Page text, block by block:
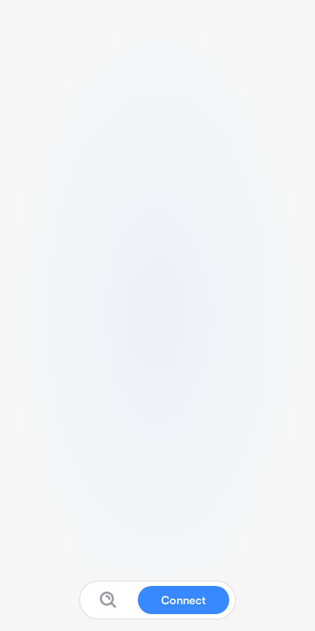
Connect